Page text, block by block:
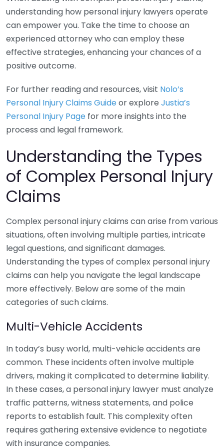
understanding how personal injury lawyers operate
can empower you. Take the time to choose an
experienced attorney who can employ these
effective strategies, enhancing your chances of a
positive outcome.
For further reading and resources, visit Nolo’s
Personal Injury Claims Guideor explore Justia’s
Personal Injury Page for more insights into the
process and legal framework.
Understanding the Types
of Complex Personal Injury
Claims
Complex personal injury claims can arise from various
situations, often involving multiple parties, intricate
legal questions, and significant damages.
Understanding the types of complex personal injury
claims can help you navigate the legal landscape
more effectively. Below are some of the main
categories of such claims.
Multi-Vehicle Accidents
In today’s busy world, multi-vehicle accidents are
common. These incidents often involve multiple
drivers, making it complicated to determine liability.
In these cases, a personal injury lawyer must analyze
traffic patterns, witness statements, and police
reports to establish fault. This complexity often
requires gathering extensive evidence to negotiate
with insurance companies.